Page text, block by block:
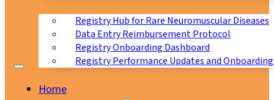
Registry Hub for Rare Neuromuscular Diseases
Data Entry Reimbursement Protocol
Registry Onboarding Dashboard
Registry Performance Updates and
Home